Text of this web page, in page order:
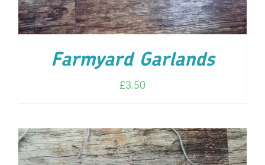
Farmyard Garlands
£3.50